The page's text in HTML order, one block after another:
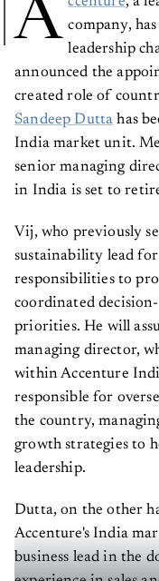
A company,
leadership
announced the
created role of
Sandeep Dutta has
India market unit.
senior managing
in India is set to
Vij, who previously
sustainability lead
responsibilities to
coordinated
priorities. He will
managing director,
within Accenture
responsible for
the country,
growth strategies to
leadership.
Dutta, on the other
Accenture's India
business lead in the